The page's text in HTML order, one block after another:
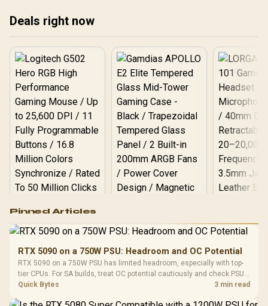
Deals right now
RGB High
Performance
Gaming Mouse / Up
Fully
Programmable
Buttons / 16.8
Million Colors
R599
Gamdias APOLLO
Glass Mid-Tower
Gaming Case -
Black / Trapezoidal
LORGAR
Gaming
with
R369
Pinned Articles
RTX 5090 on a 750W PSU: Headroom and OC Potential
RTX 5090 on a 750W PSU has limited headroom, especially with top-
tier CPUs. For SA builds, treat OC potential cautiously and check PSU
quality, cables, airflow, and total system load before pushing clocks.
Quick Bytes 3 min read